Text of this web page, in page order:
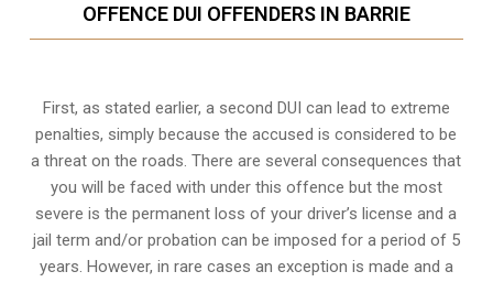
OFFENCE DUI OFFENDERS IN BARRIE
First, as stated earlier, a second DUI can lead to extreme
penalties, simply because the accused is considered to be
a threat on the roads. There are several consequences that
you will be faced with under this offence but the most
severe is the permanent loss of your driver’s license and a
jail term and/or probation can be imposed for a period of 5
years. However, in rare cases an exception is made and a